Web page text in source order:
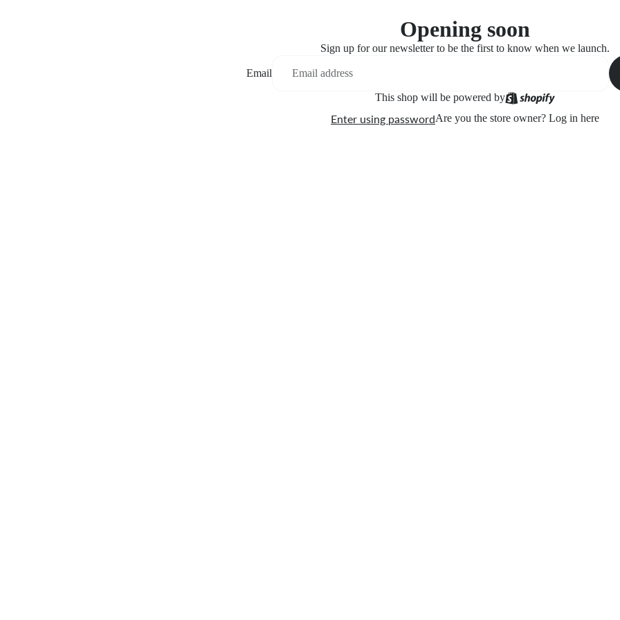
Opening soon
Sign up for our newsletter to be the first to know when we launch.
Email
This shop will be powered by
Enter using passwordAre you the store owner? Log in here